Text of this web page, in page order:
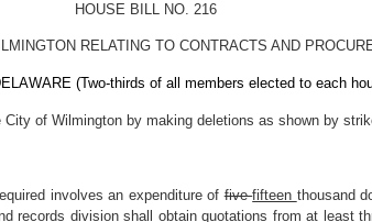
HOUSE BILL NO. 216
RELATING TO CONTRACTS AND
(Two-thirds of all members elected to each
of Wilmington by making deletions as shown by
involves an expenditure offivefifteen thousand
records division shall obtain quotations from at least